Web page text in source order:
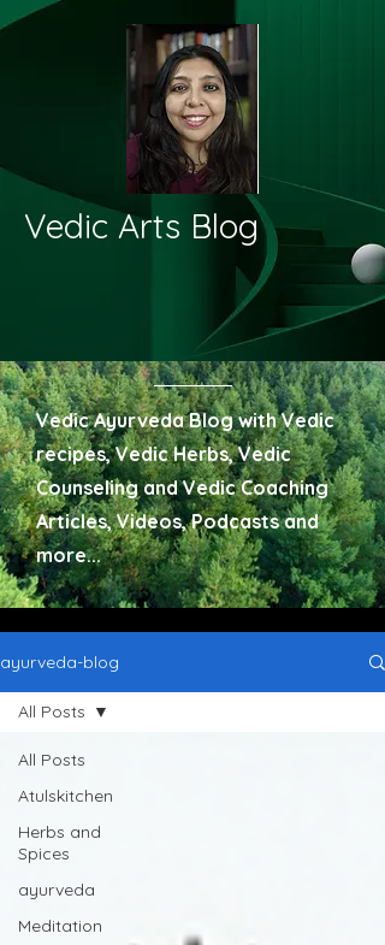
Vedic Arts Blog
Vedic Ayurveda Blog with Vedic
recipes, Vedic Herbs, Vedic
Counseling and Vedic Coaching
Articles, Videos, Podcasts and
more...
ayurveda-blog
All Posts
Atulskitchen
Herbs and
Spices
ayurveda
Meditation
All Posts